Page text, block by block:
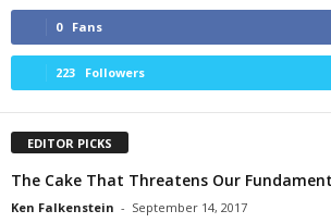
0 Fans
223 Followers
EDITOR PICKS
The Cake That Threatens Our
Ken Falkenstein - September 14, 2017